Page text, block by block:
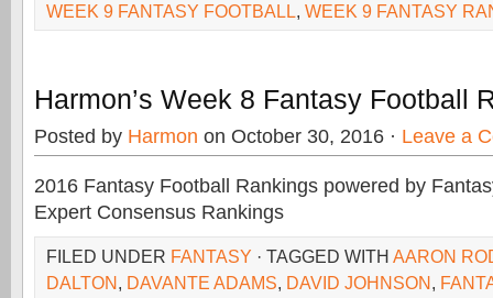
WEEK 9 FANTASY FOOTBALL, WEEK 9 FANTASY
Harmon’s Week 8 Fantasy Football
Posted by Harmon on October 30, 2016 · Leave a
2016 Fantasy Football Rankings powered by
Expert Consensus Rankings
FILED UNDER FANTASY · TAGGED WITH AARON
DALTON, DAVANTE ADAMS, DAVID JOHNSON,